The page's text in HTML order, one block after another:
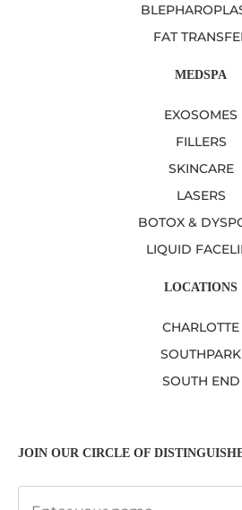
FAT
MEDSPA
EXOSOMES
FILLERS
SKINCARE
LASERS
BOTOX &
LIQUID
LOCATIONS
CHARLOTTE
SOUTHPARK
SOUTH END
JOIN OUR CIRCLE OF